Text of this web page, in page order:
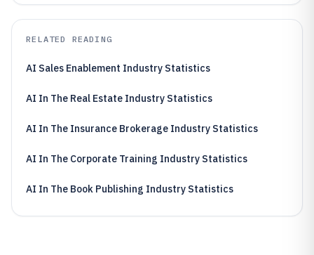
RELATED READING
AI Sales Enablement Industry Statistics
AI In The Real Estate Industry Statistics
AI In The Insurance Brokerage Industry Statistics
AI In The Corporate Training Industry Statistics
AI In The Book Publishing Industry Statistics